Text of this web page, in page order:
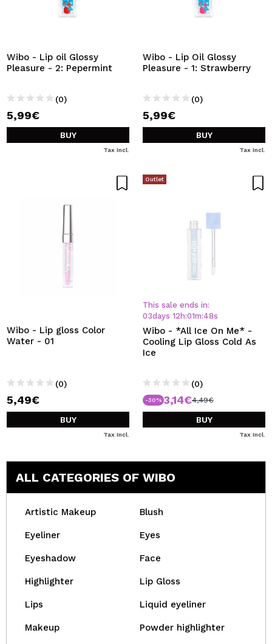
Wibo - Lip oil Glossy
Pleasure - 2: Pepermint
(0)
5,99€
BUY
Tax Incl.
Wibo - Lip Oil Glossy
Pleasure - 1: Strawberry
(0)
5,99€
BUY
Tax Incl.
Wibo - Lip gloss Color
Water - 01
(0)
5,49€
BUY
Tax Incl.
Outlet
This sale ends in:
03days 12 h:01m:47s
Wibo - *All Ice On Me* -
Cooling Lip Gloss Cold As
Ice
(0)
-30% 3,14€4,49€
BUY
Tax Incl.
ALL CATEGORIES OF WIBO
Artistic Makeup Blush
Eyeliner Eyes
Eyeshadow Face
Highlighter Lip Gloss
Lips Liquid eyeliner
Makeup Powder highlighter